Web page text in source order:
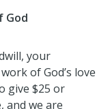
God
your
of God’s love
give $25 or
and we are